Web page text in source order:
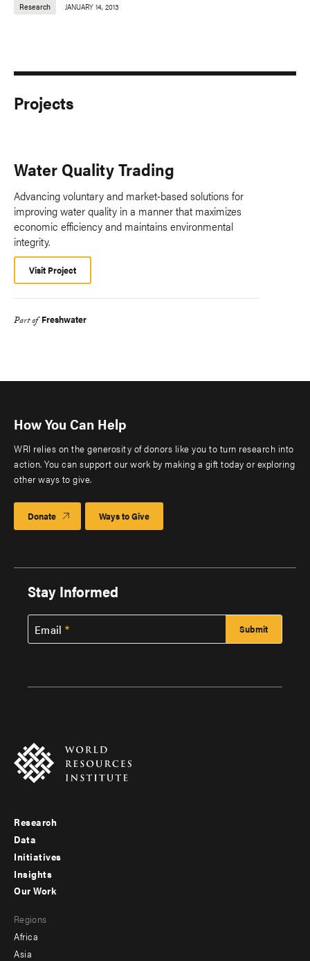
Research JANUARY 14, 2013
Projects
Water Quality Trading
Advancing voluntary and market-based solutions for
improving water quality in a manner that maximizes
economic efficiency and maintains environmental
integrity.
Visit Project
Part of Freshwater
How You Can Help
WRI relies on the generosity of donors like you to turn research into
action. You can support our work by making a gift today or exploring
other ways to give.
Donate Ways to Give
Stay Informed
Email
Footer
menu
-
Research
Data
Initiatives
Insights
menu
-
Our Work
Regions
Africa
Asia